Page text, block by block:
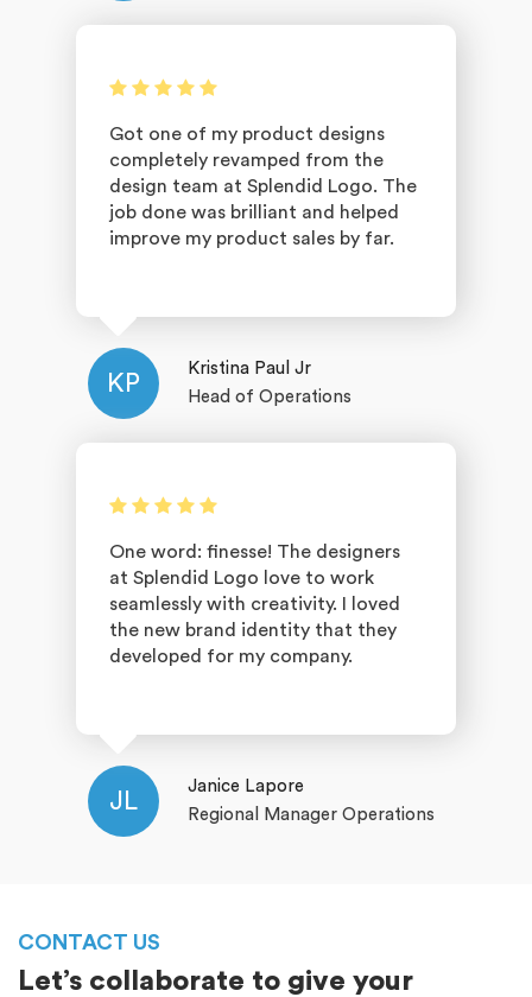
Got one of my product designs
completely revamped from the
design team at Splendid Logo. The
job done was brilliant and helped
improve my product sales by far.
KP
Kristina Paul Jr
Head of Operations
One word: finesse! The designers
at Splendid Logo love to work
seamlessly with creativity. I loved
the new brand identity that they
developed for my company.
JL
Janice Lapore
Regional Manager Operations
CONTACT US
Let’s collaborate to give your